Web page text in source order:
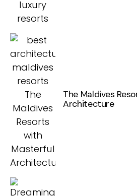
The Maldives
Architecture